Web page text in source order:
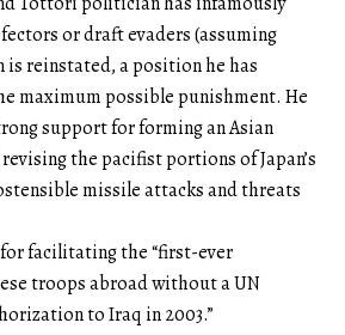
or draft evaders (assuming
is reinstated, a position he has
maximum possible punishment. He
support for forming an Asian
the pacifist portions of Japan’s
missile attacks and threats
facilitating the “first-ever
troops abroad without a UN
to Iraq in 2003.”